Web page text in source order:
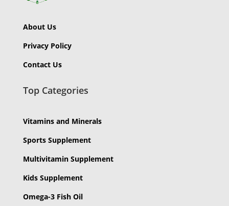
About Us
Privacy Policy
Contact Us
Top Categories
Vitamins and Minerals
Sports Supplement
Multivitamin Supplement
Kids Supplement
Omega-3 Fish Oil